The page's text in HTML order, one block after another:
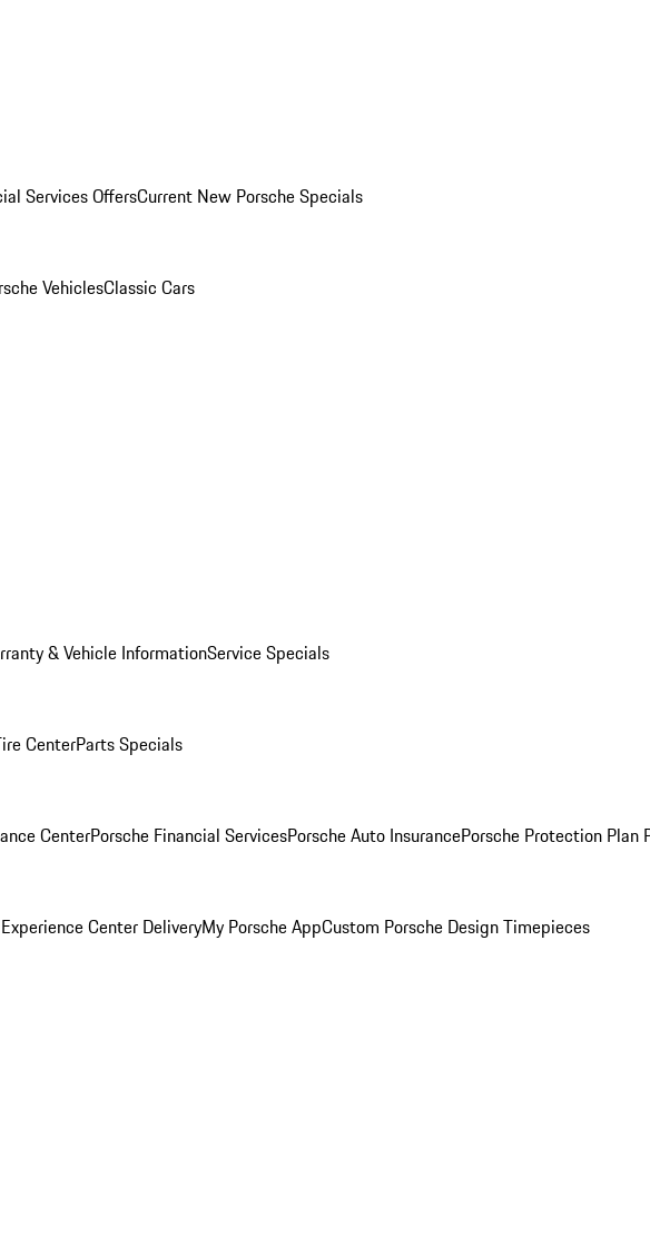
Services OffersCurrent New Porsche Specials
VehiclesClassic Cars
& Vehicle InformationService Specials
CenterParts Specials
CenterPorsche Financial ServicesPorsche Auto InsurancePorsche Protection Plan
Center DeliveryMy Porsche AppCustom Porsche Design Timepieces